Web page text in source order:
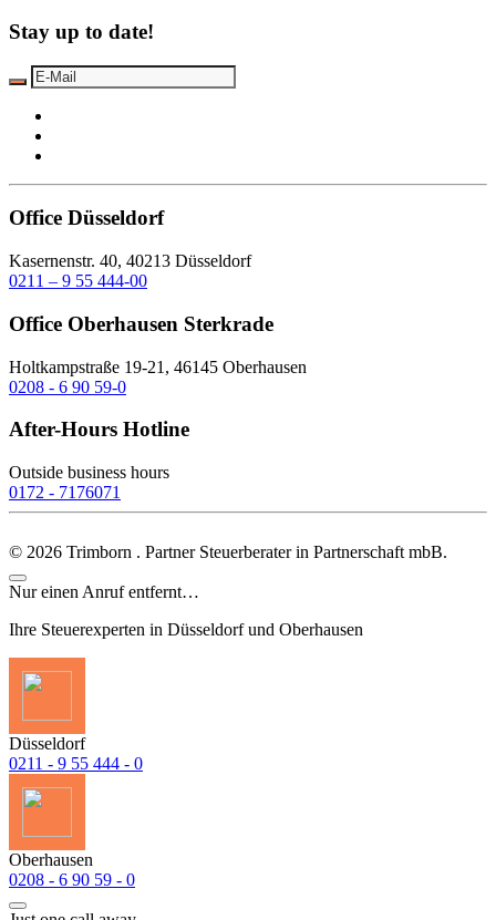
Stay up to date!
Office Düsseldorf
Kasernenstr. 40, 40213 Düsseldorf
0211 – 9 55 444-00
Office Oberhausen Sterkrade
Holtkampstraße 19-21, 46145 Oberhausen
0208 - 6 90 59-0
After-Hours Hotline
Outside business hours
0172 - 7176071
© 2026 Trimborn . Partner Steuerberater in Partnerschaft mbB.
Nur einen Anruf entfernt…
Ihre Steuerexperten in Düsseldorf und Oberhausen
Düsseldorf
0211 - 9 55 444 - 0
Oberhausen
0208 - 6 90 59 - 0